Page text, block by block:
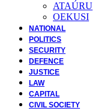
ATAÚRU
OEKUSI
NATIONAL
POLITICS
SECURITY
DEFENCE
JUSTICE
LAW
CAPITAL
CIVIL SOCIETY